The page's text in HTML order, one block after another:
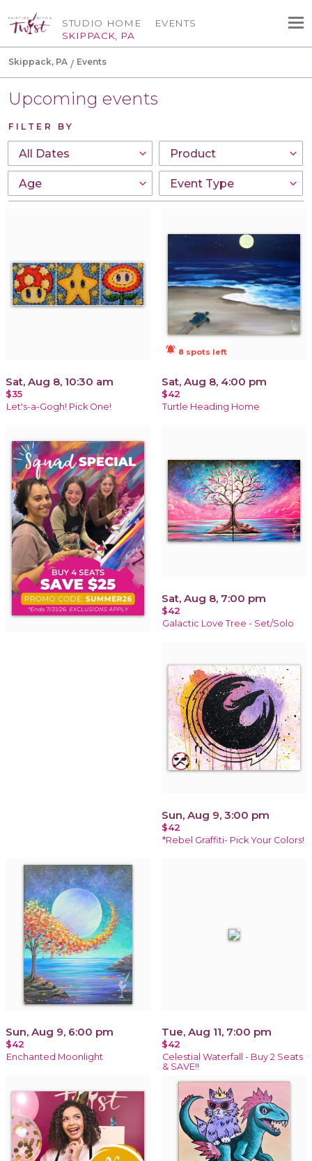
STUDIO HOME
SKIPPACK, PA
EVENTS
Skippack, PA Events
Upcoming events
FILTER BY
Sat, Aug 8, 10:30 am
$35
Let's-a-Gogh! Pick One!
notifications_active 8 spots left
Sat, Aug 8, 4:00 pm
$42
Turtle Heading Home
Sat, Aug 8, 7:00 pm
$42
Galactic Love Tree - Set/Solo
Sun, Aug 9, 3:00 pm
$42
*Rebel Graffiti- Pick Your Colors!
Sun, Aug 9, 6:00 pm
$42
Enchanted Moonlight
Tue, Aug 11, 7:00 pm
$42
Celestial Waterfall - Buy 2 Seats
& SAVE!!